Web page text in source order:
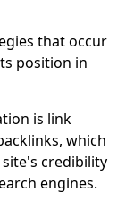
that occur
position in
is link
which
credibility
engines.